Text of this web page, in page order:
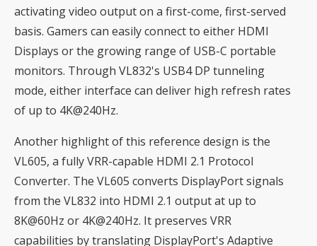
activating video output on a first-come, first-served
basis. Gamers can easily connect to either HDMI
Displays or the growing range of USB-C portable
monitors. Through VL832's USB4 DP tunneling
mode, either interface can deliver high refresh rates
of up to 4K@240Hz.
Another highlight of this reference design is the
VL605, a fully VRR-capable HDMI 2.1 Protocol
Converter. The VL605 converts DisplayPort signals
from the VL832 into HDMI 2.1 output at up to
8K@60Hz or 4K@240Hz. It preserves VRR
capabilities by translating DisplayPort's Adaptive